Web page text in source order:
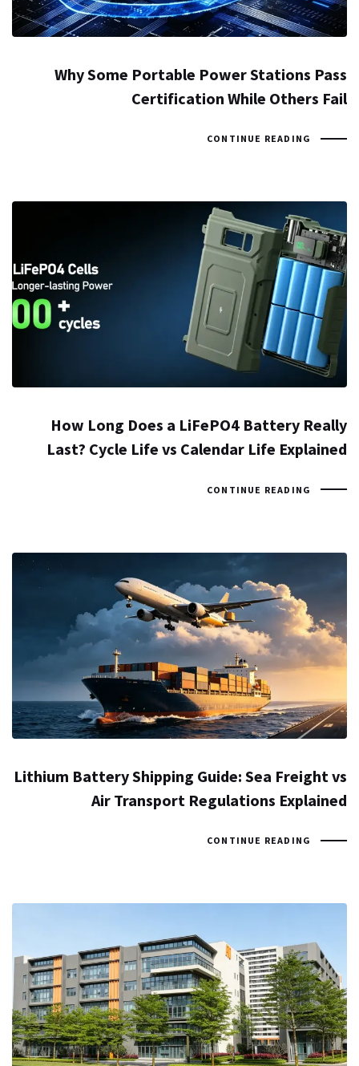
Why Some Portable Power Stations Pass
Certification While Others Fail
CONTINUE READING
How Long Does a LiFePO4 Battery Really
Last? Cycle Life vs Calendar Life Explained
CONTINUE READING
Lithium Battery Shipping Guide: Sea Freight vs
Air Transport Regulations Explained
CONTINUE READING